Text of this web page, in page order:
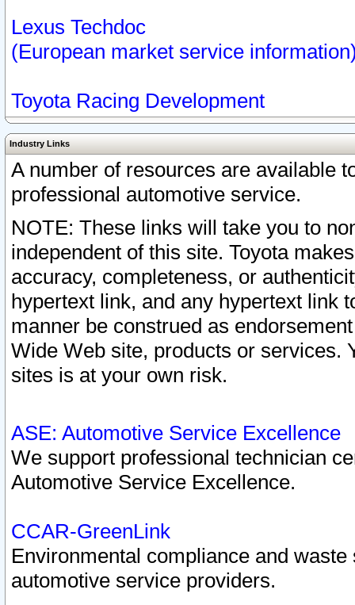
Lexus Techdoc
(European market service
Toyota Racing Development
Industry Links
A number of resources are available
professional automotive service.
NOTE: These links will take you to
independent of this site. Toyota
accuracy, completeness, or
hypertext link, and any hypertext link
manner be construed as
Wide Web site, products or services.
sites is at your own risk.
ASE: Automotive Service Excellence
We support professional technician
Automotive Service Excellence.
CCAR-GreenLink
Environmental compliance and
automotive service providers.